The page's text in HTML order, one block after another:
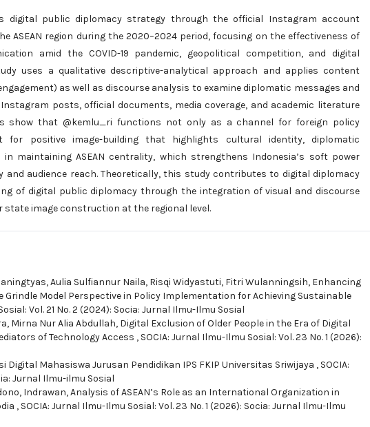
digital public diplomacy strategy through the official Instagram account
ASEAN region during the 2020–2024 period, focusing on the effectiveness of
amid the COVID-19 pandemic, geopolitical competition, and digital
uses a qualitative descriptive-analytical approach and applies content
as well as discourse analysis to examine diplomatic messages and
posts, official documents, media coverage, and academic literature
show that @kemlu_ri functions not only as a channel for foreign policy
positive image-building that highlights cultural identity, diplomatic
maintaining ASEAN centrality, which strengthens Indonesia’s soft power
and audience reach. Theoretically, this study contributes to digital diplomacy
of digital public diplomacy through the integration of visual and discourse
state image construction at the regional level.
Aulia Sulfiannur Naila, Risqi Widyastuti, Fitri Wulanningsih, Enhancing
Model Perspective in Policy Implementation for Achieving Sustainable
Vol. 21 No. 2 (2024): Socia: Jurnal Ilmu-Ilmu Sosial
Mirna Nur Alia Abdullah, Digital Exclusion of Older People in the Era of Digital
of Technology Access , SOCIA: Jurnal Ilmu-Ilmu Sosial: Vol. 23 No. 1 (2026):
Digital Mahasiswa Jurusan Pendidikan IPS FKIP Universitas Sriwijaya , SOCIA:
Jurnal Ilmu-ilmu Sosial
Indrawan,Analysis of ASEAN’s Role as an International Organization in
, SOCIA: Jurnal Ilmu-Ilmu Sosial: Vol. 23 No. 1 (2026): Socia: Jurnal Ilmu-Ilmu